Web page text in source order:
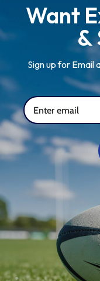
Want
&
Sign up for Email